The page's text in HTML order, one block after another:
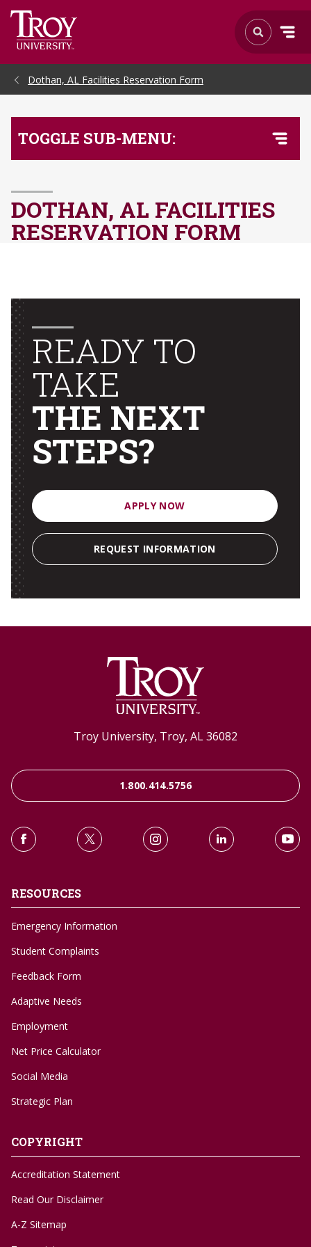
Skip to Main Content
Dothan, AL Facilities Reservation Form
TOGGLE SUB-MENU:
DOTHAN, AL FACILITIES
RESERVATION FORM
READY TO
TAKE
THE NEXT
STEPS?
APPLY NOW
REQUEST INFORMATION
Troy University, Troy, AL 36082
1.800.414.5756
RESOURCES
Emergency Information
Student Complaints
Feedback Form
Adaptive Needs
Employment
Net Price Calculator
Social Media
Strategic Plan
COPYRIGHT
Accreditation Statement
Read Our Disclaimer
A-Z Sitemap